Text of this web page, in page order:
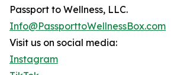
Passport to Wellness, LLC.
Info@PassporttoWellnessBox.com
Visit us on social media:
Instagram